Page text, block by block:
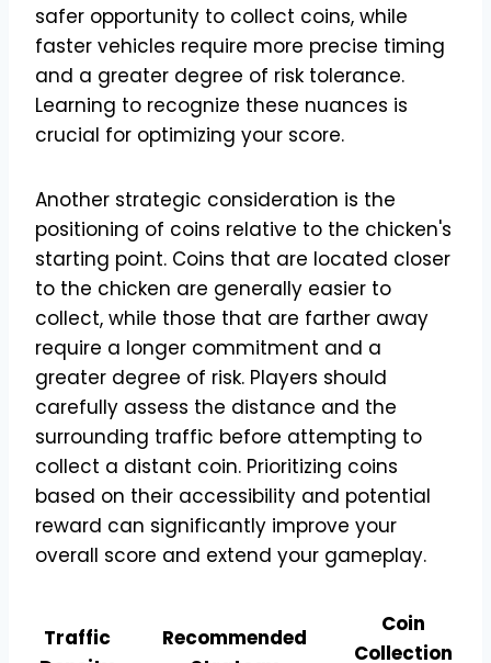
safer opportunity to collect coins, while
faster vehicles require more precise timing
and a greater degree of risk tolerance.
Learning to recognize these nuances is
crucial for optimizing your score.
Another strategic consideration is the
positioning of coins relative to the chicken's
starting point. Coins that are located closer
to the chicken are generally easier to
collect, while those that are farther away
require a longer commitment and a
greater degree of risk. Players should
carefully assess the distance and the
surrounding traffic before attempting to
collect a distant coin. Prioritizing coins
based on their accessibility and potential
reward can significantly improve your
overall score and extend your gameplay.
Traffic
Recommended
Coin
Collection